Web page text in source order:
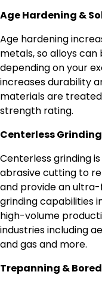
Age Hardening &
Age hardening
metals, so alloys
depending on your
increases durability
materials are
strength rating.
Centerless Grinding
Centerless grinding
abrasive cutting to
and provide an
grinding capabilities
high-volume
industries including
and gas and more.
Trepanning &